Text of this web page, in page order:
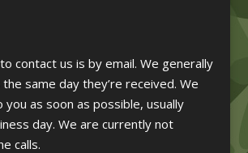
contact us is by email. We generally
same day they’re received. We
you as soon as possible, usually
day. We are currently not
calls.